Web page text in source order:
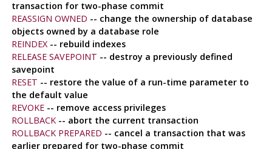
transaction for two-phase commit
REASSIGN OWNED -- change the ownership of database
objects owned by a database role
REINDEX-- rebuild indexes
RELEASE SAVEPOINT -- destroy a previously defined
savepoint
RESET -- restore the value of a run-time parameter to
the default value
REVOKE-- remove access privileges
ROLLBACK-- abort the current transaction
ROLLBACK PREPARED -- cancel a transaction that was
earlier prepared for two-phase commit